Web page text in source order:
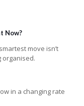
Now?
move isn’t
organised.
in a changing rate